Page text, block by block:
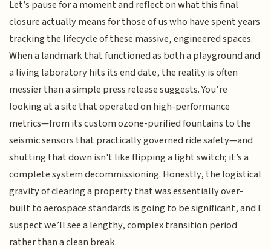
Let’s pause for a moment and reflect on what this final
closure actually means for those of us who have spent years
tracking the lifecycle of these massive, engineered spaces.
When a landmark that functioned as both a playground and
a living laboratory hits its end date, the reality is often
messier than a simple press release suggests. You’re
looking at a site that operated on high-performance
metrics—from its custom ozone-purified fountains to the
seismic sensors that practically governed ride safety—and
shutting that down isn't like flipping a light switch; it’s a
complete system decommissioning. Honestly, the logistical
gravity of clearing a property that was essentially over-
built to aerospace standards is going to be significant, and I
suspect we’ll see a lengthy, complex transition period
rather than a clean break.